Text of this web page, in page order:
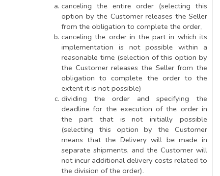
canceling the entire order (selecting this
option by the Customer releases the Seller
from the obligation to complete the order,
canceling the order in the part in which its
implementation is not possible within a
reasonable time (selection of this option by
the Customer releases the Seller from the
obligation to complete the order to the
extent it is not possible)
dividing the order and specifying the
deadline for the execution of the order in
the part that is not initially possible
(selecting this option by the Customer
means that the Delivery will be made in
separate shipments, and the Customer will
not incur additional delivery costs related to
the division of the order).